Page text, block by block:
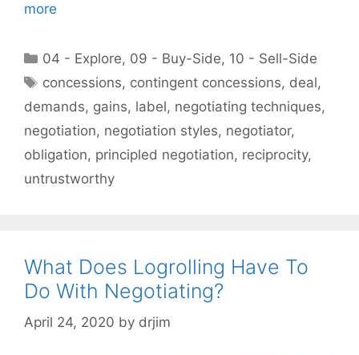
more
Categories
04 - Explore, 09 - Buy-Side, 10 - Sell-Side
Tags
concessions, contingent concessions, deal,
demands, gains, label, negotiating techniques,
negotiation, negotiation styles, negotiator,
obligation, principled negotiation, reciprocity,
untrustworthy
What Does Logrolling Have To
Do With Negotiating?
April 24, 2020 by drjim